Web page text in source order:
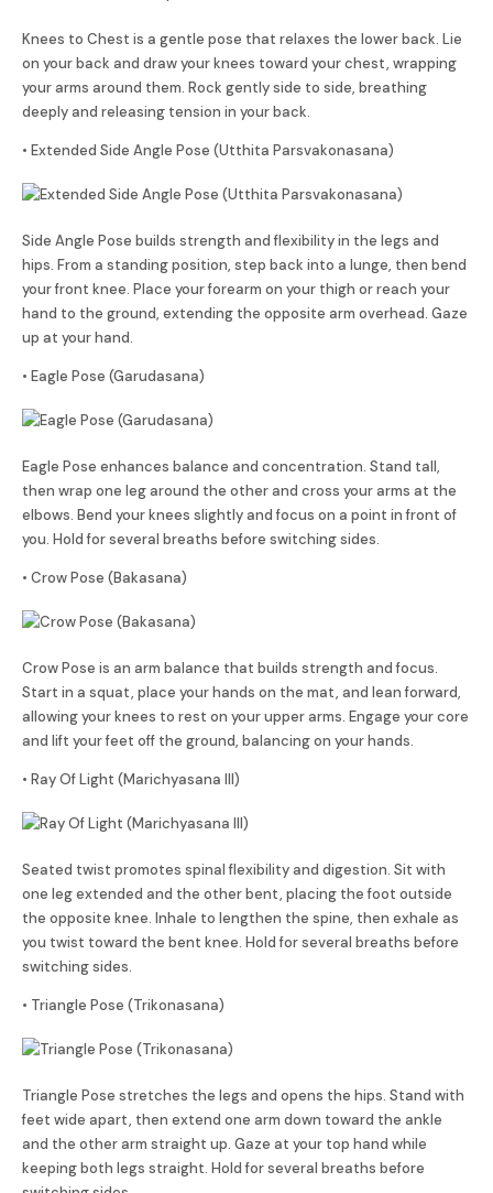
Knees to Chest is a gentle pose that relaxes the lower back. Lie
on your back and draw your knees toward your chest, wrapping
your arms around them. Rock gently side to side, breathing
deeply and releasing tension in your back.
• Extended Side Angle Pose (Utthita Parsvakonasana)
Side Angle Pose builds strength and flexibility in the legs and
hips. From a standing position, step back into a lunge, then bend
your front knee. Place your forearm on your thigh or reach your
hand to the ground, extending the opposite arm overhead. Gaze
up at your hand.
• Eagle Pose (Garudasana)
Eagle Pose enhances balance and concentration. Stand tall,
then wrap one leg around the other and cross your arms at the
elbows. Bend your knees slightly and focus on a point in front of
you. Hold for several breaths before switching sides.
• Crow Pose (Bakasana)
Crow Pose is an arm balance that builds strength and focus.
Start in a squat, place your hands on the mat, and lean forward,
allowing your knees to rest on your upper arms. Engage your core
and lift your feet off the ground, balancing on your hands.
• Ray Of Light (Marichyasana III)
Seated twist promotes spinal flexibility and digestion. Sit with
one leg extended and the other bent, placing the foot outside
the opposite knee. Inhale to lengthen the spine, then exhale as
you twist toward the bent knee. Hold for several breaths before
switching sides.
• Triangle Pose (Trikonasana)
Triangle Pose stretches the legs and opens the hips. Stand with
feet wide apart, then extend one arm down toward the ankle
and the other arm straight up. Gaze at your top hand while
keeping both legs straight. Hold for several breaths before